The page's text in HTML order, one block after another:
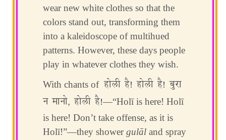
wear new white clothes so that the
colors stand out, transforming them
into a kaleidoscope of multihued
patterns. However, these days people
play in whatever clothes they wish.
With chants ofहोली है! होली है! बुरा
न मानो, होली है!—“Holī is here! Holī
is here! Don’t take offense, as it is
Holī!”—they showergulāl and spray